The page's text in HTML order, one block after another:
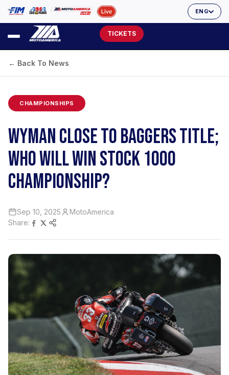
ENG
TICKETS
← Back To News
CHAMPIONSHIPS
WYMAN CLOSE TO BAGGERS TITLE;
WHO WILL WIN STOCK 1000
CHAMPIONSHIP?
Sep 10, 2025
MotoAmerica
Share: